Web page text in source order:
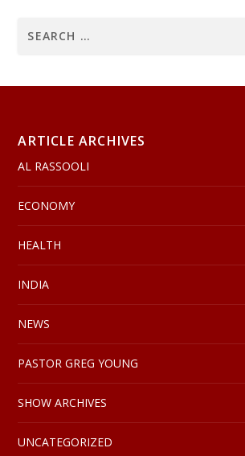
ARTICLE ARCHIVES
AL RASSOOLI
ECONOMY
HEALTH
INDIA
NEWS
PASTOR GREG YOUNG
SHOW ARCHIVES
UNCATEGORIZED